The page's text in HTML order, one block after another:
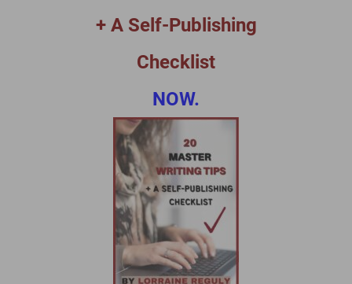
+ A Self-Publishing
Checklist
NOW.